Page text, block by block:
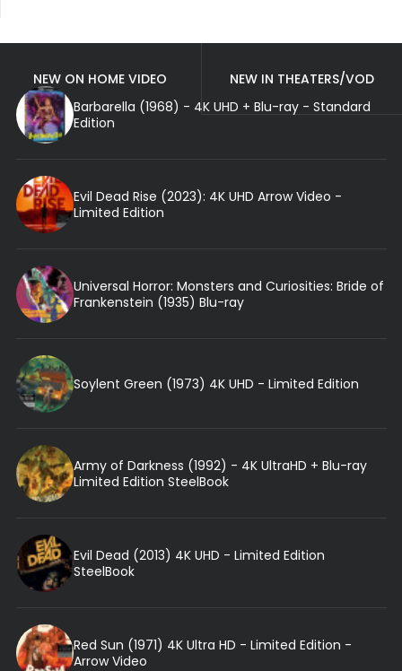
NEW ON HOME VIDEO
NEW IN THEATERS/VOD
Barbarella (1968) - 4K UHD + Blu-ray - Standard
Edition
Evil Dead Rise (2023): 4K UHD Arrow Video -
Limited Edition
Universal Horror: Monsters and Curiosities: Bride of
Frankenstein (1935) Blu-ray
Soylent Green (1973) 4K UHD - Limited Edition
Army of Darkness (1992) - 4K UltraHD + Blu-ray
Limited Edition SteelBook
Evil Dead (2013) 4K UHD - Limited Edition
SteelBook
Red Sun (1971) 4K Ultra HD - Limited Edition -
Arrow Video